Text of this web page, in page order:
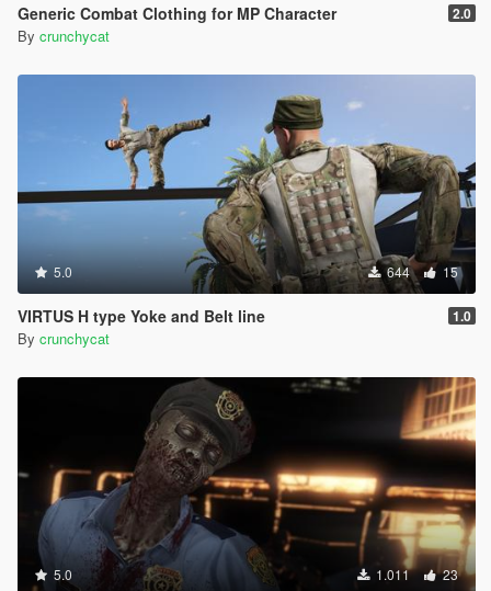
Generic Combat Clothing for MP Character 2.0
By crunchycat
5.0 644 15
VIRTUS H type Yoke and Belt line 1.0
By crunchycat
5.0 1.011 23